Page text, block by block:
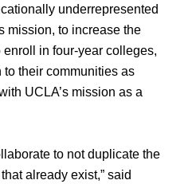
underrepresented
mission, to increase the
in four-year colleges,
their communities as
UCLA’s mission as a
to not duplicate the
already exist,” said